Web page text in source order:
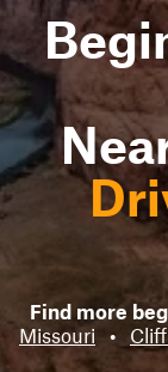
Find more
Missouri
•